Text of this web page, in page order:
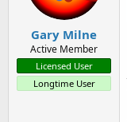
Gary Milne
Active Member
Licensed User
Longtime User